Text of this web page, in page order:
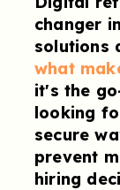
changer
solutions
what
it's the
looking
secure
prevent
hiring